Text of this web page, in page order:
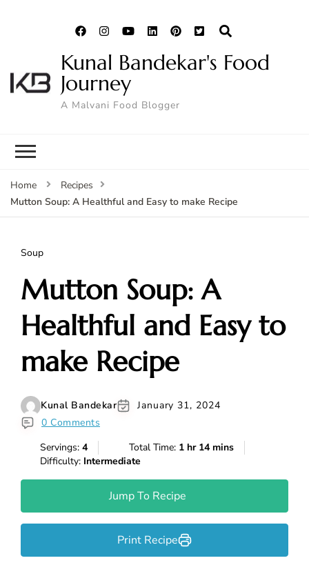
Kunal Bandekar's Food
Journey
A Malvani Food Blogger
Home
Recipes
Mutton Soup: A Healthful and Easy to make Recipe
Soup
Mutton Soup: A
Healthful and Easy to
make Recipe
Kunal Bandekar
January 31, 2024
0 Comments
Servings: 4 Total Time: 1 hr 14 mins
Difficulty: Intermediate
Jump To Recipe
Print Recipe